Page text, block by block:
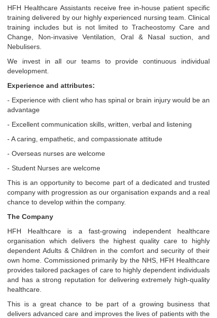
HFH Healthcare Assistants receive free in-house patient specific
training delivered by our highly experienced nursing team. Clinical
training includes but is not limited to Tracheostomy Care and
Change, Non-invasive Ventilation, Oral & Nasal suction, and
Nebulisers.
We invest in all our teams to provide continuous individual
development.
Experience and attributes:
- Experience with client who has spinal or brain injury would be an
advantage
- Excellent communication skills, written, verbal and listening
- A caring, empathetic, and compassionate attitude
- Overseas nurses are welcome
- Student Nurses are welcome
This is an opportunity to become part of a dedicated and trusted
company with progression as our organisation expands and a real
chance to develop within the company.
The Company
HFH Healthcare is a fast-growing independent healthcare
organisation which delivers the highest quality care to highly
dependent Adults & Children in the comfort and security of their
own home. Commissioned primarily by the NHS, HFH Healthcare
provides tailored packages of care to highly dependent individuals
and has a strong reputation for delivering extremely high-quality
healthcare.
This is a great chance to be part of a growing business that
delivers advanced care and improves the lives of patients with the